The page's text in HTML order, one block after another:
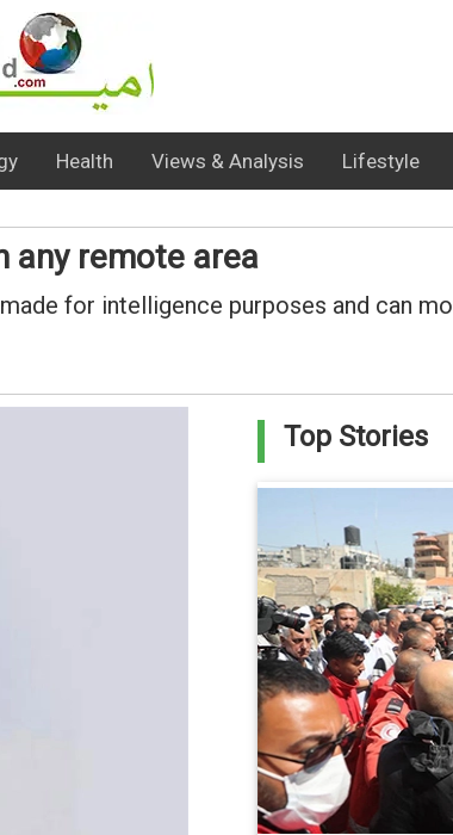
Health Views & Analysis Lifestyle
any remote area
for intelligence purposes and can
Top Stories